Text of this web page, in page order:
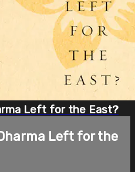
Left for the East?
Left for the